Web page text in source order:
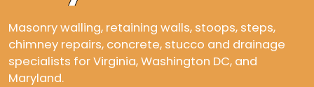
Masonry walling, retaining walls, stoops, steps,
chimney repairs, concrete, stucco and drainage
specialists for Virginia, Washington DC, and
Maryland.